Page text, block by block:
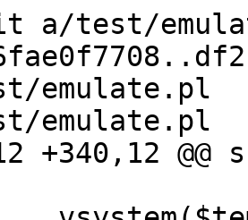
test/
emulate.pl
emulate.pl
+340,12